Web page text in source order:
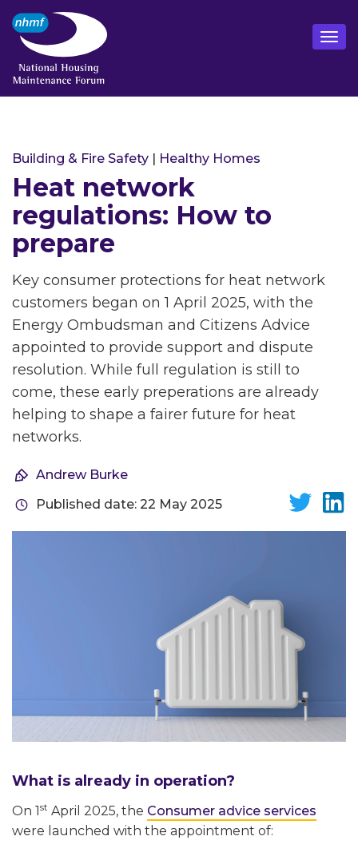
Building & Fire Safety | Healthy Homes
Heat network
regulations: How to
prepare
Key consumer protections for heat network
customers began on 1 April 2025, with the
Energy Ombudsman and Citizens Advice
appointed to provide support and dispute
resolution. While full regulation is still to
come, these early preperations are already
helping to shape a fairer future for heat
networks.
Andrew Burke
Published date: 22 May 2025
What is already in operation?
On 1st April 2025, the Consumer advice services
were launched with the appointment of: